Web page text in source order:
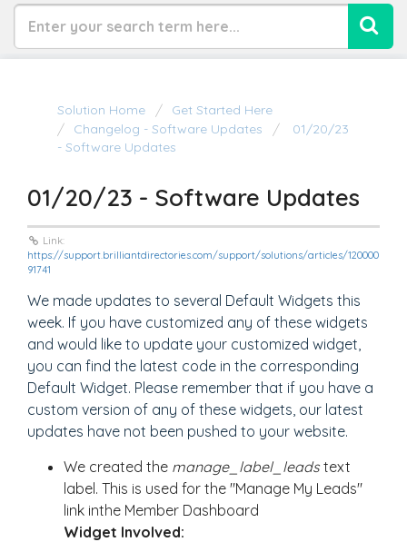
Solution Home
Get Started Here
Changelog - Software Updates
01/20/23
- Software Updates
01/20/23 - Software Updates
Link:
https://support.brilliantdirectories.com/support/solutions/articles/120000
91741
We made updates to several Default Widgets this
week. If you have customized any of these widgets
and would like to update your customized widget,
you can find the latest code in the corresponding
Default Widget. Please remember that if you have a
custom version of any of these widgets, our latest
updates have not been pushed to your website.
We created the manage_label_leadstext
label. This is used for the "Manage My Leads"
link inthe Member Dashboard
Widget Involved: